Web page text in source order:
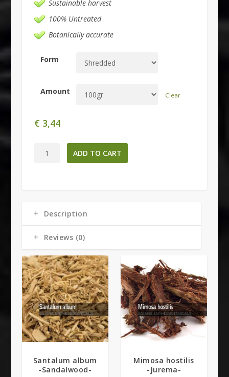
Sustainable harvest
100% Untreated
Botanically accurate
Form
Amount Clear
€3,44
Handroanthus
impetiginosus
ADD TO CART
Description
Reviews (0)
Santalum album
-Sandalwood-
4.91
Mimosa hostilis
-Jurema-